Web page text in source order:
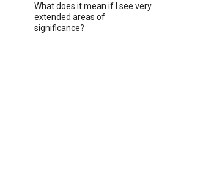
What does it mean if I see very
extended areas of
significance?